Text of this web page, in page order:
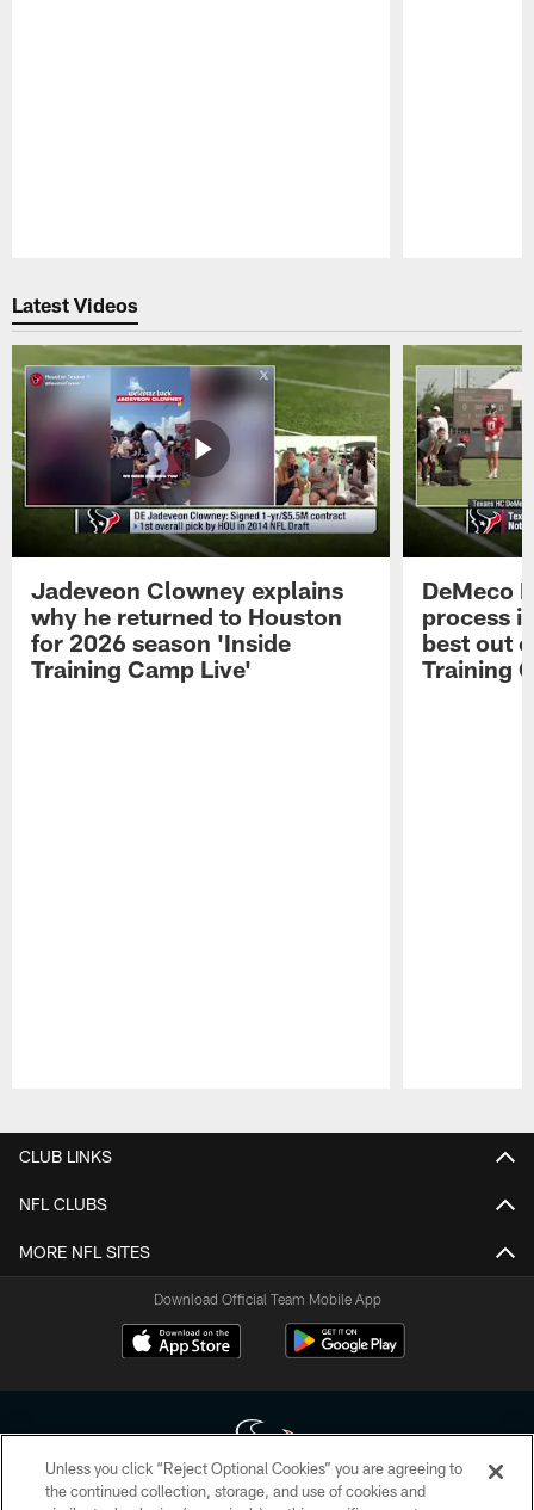
Latest Videos
Jadeveon Clowney explains
why he returned to Houston
for 2026 season 'Inside
Training Camp Live'
DeMeco
process
best out
Training
CLUB LINKS
NFL CLUBS
MORE NFL SITES
Download Official Team Mobile App
Unless you click “Reject Optional Cookies” you are agreeing to
the continued collection, storage, and use of cookies and